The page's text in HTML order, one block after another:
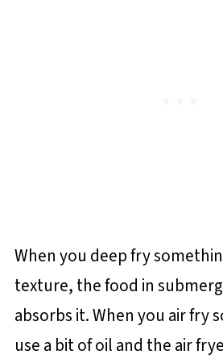
When you deep fry
texture, the food in
absorbs it. When you air fry
use a bit of oil and the air